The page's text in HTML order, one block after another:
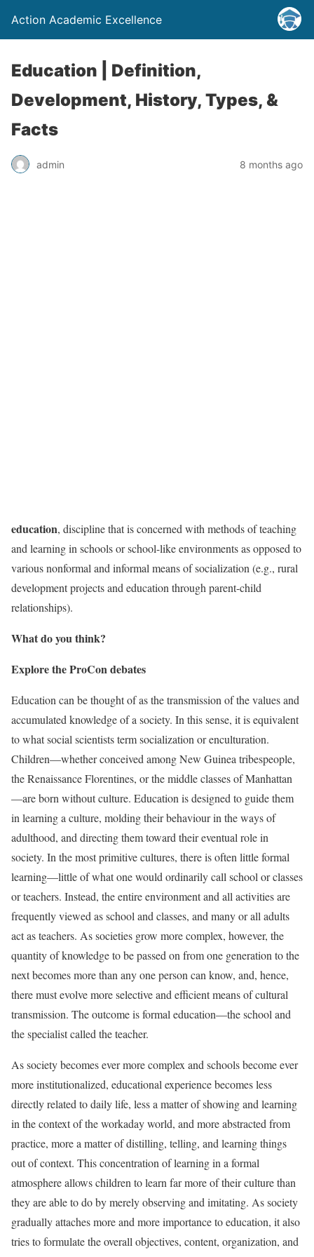
Action Academic Excellence
Education | Definition,
Development, History, Types, &
Facts
admin 8 months ago
education, discipline that is concerned with methods of teaching
and learning in schools or school-like environments as opposed to
various nonformal and informal means of socialization (e.g., rural
development projects and education through parent-child
relationships).
What do you think?
Explore the ProCon debates
Education can be thought of as the transmission of the values and
accumulated knowledge of a society. In this sense, it is equivalent
to what social scientists termsocialization or enculturation.
Children—whether conceived among New Guinea tribespeople,
the Renaissance Florentines, or the middle classes of Manhattan
—are born without culture. Education is designed to guide them
in learning a culture, molding their behaviour in the ways of
adulthood, and directing them toward their eventual role in
society. In the most primitive cultures, there is often little formal
learning—little of what one would ordinarily call school or classes
orteachers. Instead, the entire environment and all activities are
frequently viewed as school and classes, and many or all adults
act as teachers. As societies grow more complex, however, the
quantity of knowledge to be passed on from one generation to the
next becomes more than any one person can know, and, hence,
there must evolve more selective and efficient means of cultural
transmission. The outcome is formal education—the school and
the specialist called the teacher.
As society becomes ever more complex and schools become ever
more institutionalized, educational experience becomes less
directly related to daily life, less a matter of showing and learning
in the context of the workaday world, and more abstracted from
practice, more a matter of distilling, telling, and learning things
out of context. This concentration of learning in a formal
atmosphere allows children to learn far more of their culture than
they are able to do by merely observing and imitating. As society
gradually attaches more and more importance to education, it also
tries to formulate the overall objectives, content, organization, and